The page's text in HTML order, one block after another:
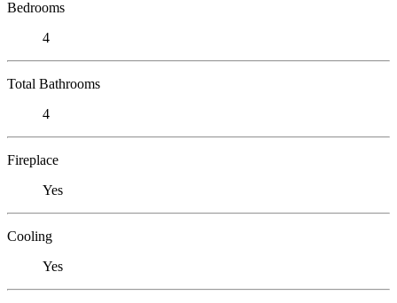
Bedrooms
4
Total Bathrooms
4
Fireplace
Yes
Cooling
Yes